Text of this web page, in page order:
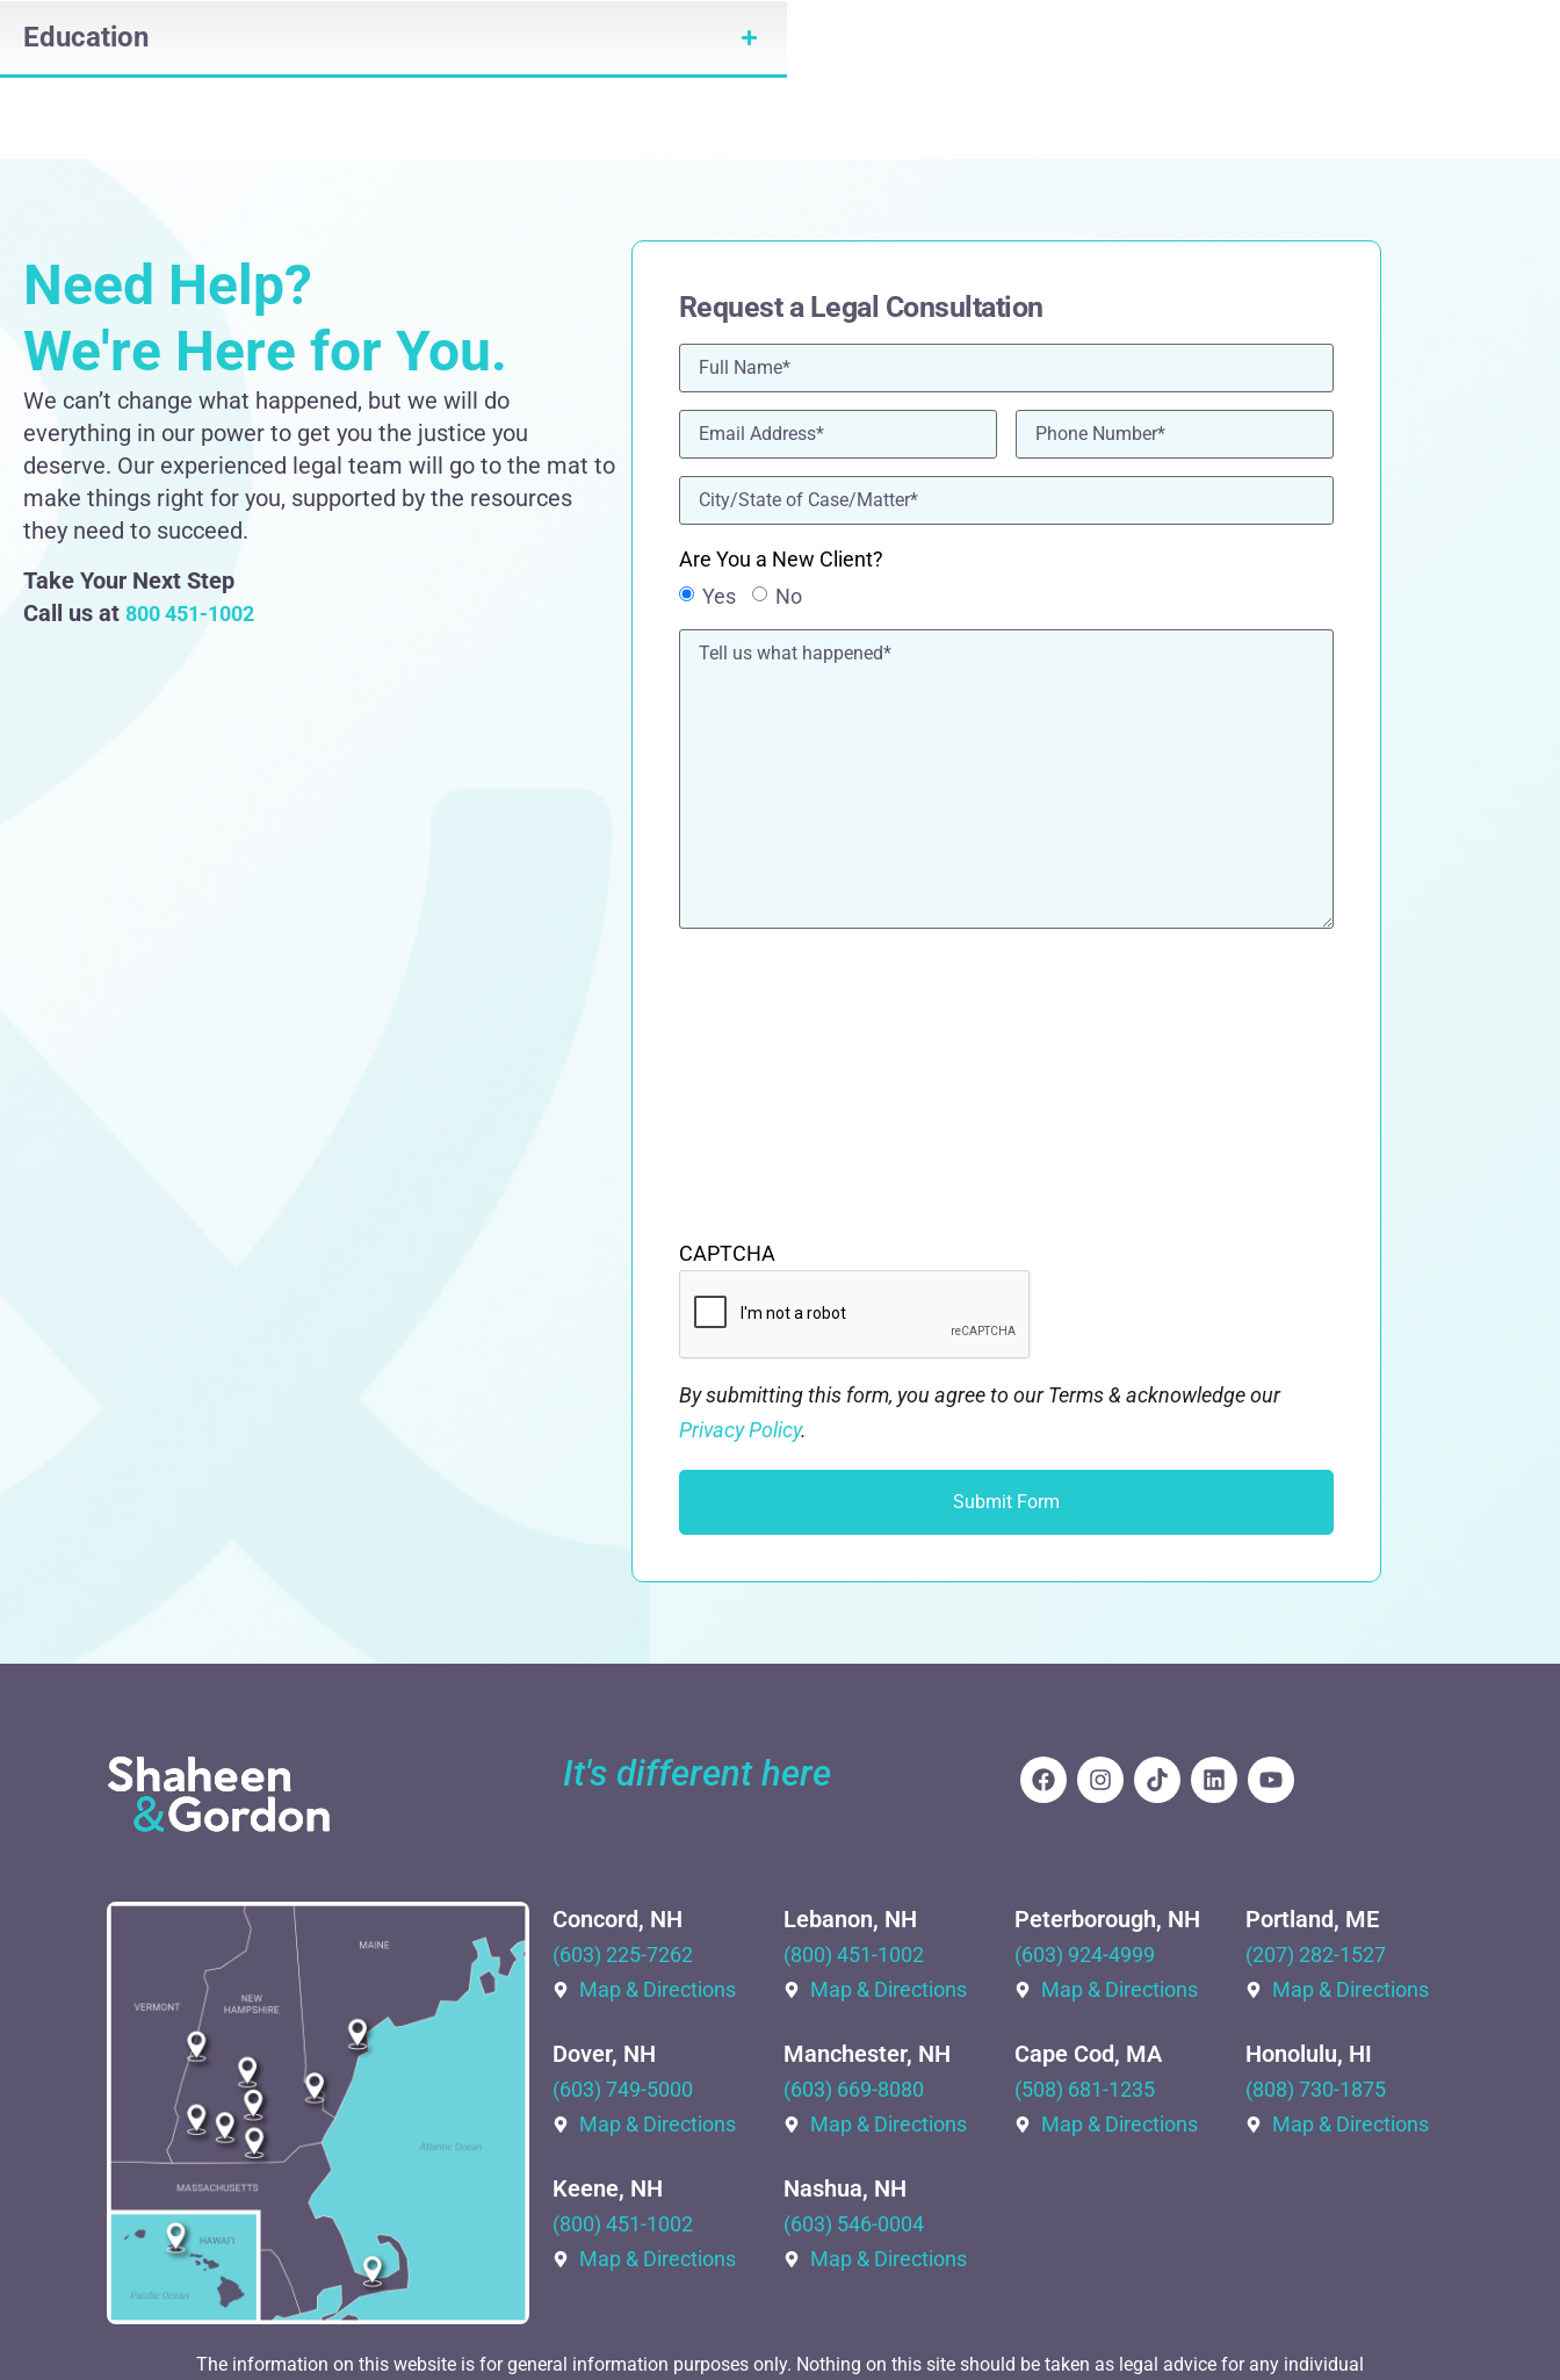
Education
Need Help?
We're Here for You.
We can’t change what happened, but we will do
everything in our power to get you the justice you
deserve. Our experienced legal team will go to the mat to
make things right for you, supported by the resources
they need to succeed.
Take Your Next Step
Call us at 800 451-1002
Request a Legal Consultation
Name (Required)
Email(Required) Phone(Required)
location(Required)
Are You a New Client?
Yes
No
Tell
CAPTCHA
By submitting this form, you agree to our Terms & acknowledge our
Privacy Policy.
It's different here
Concord, NH
(603) 225-7262
Map & Directions
Dover, NH
(603) 749-5000
Map & Directions
Keene, NH
(800) 451-1002
Map & Directions
Lebanon, NH
(800) 451-1002
Map & Directions
Manchester, NH
(603) 669-8080
Map & Directions
Nashua, NH
(603) 546-0004
Map & Directions
Peterborough, NH
(603) 924-4999
Map & Directions
Cape Cod, MA
(508) 681-1235
Map & Directions
Portland, ME
(207) 282-1527
Map & Directions
Honolulu, HI
(808) 730-1875
Map & Directions
The information on this website is for general information purposes only. Nothing on this site should be taken as legal advice for any individual